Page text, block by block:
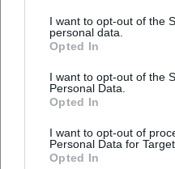
I want to opt-out of the
personal data.
Opted In
I want to opt-out of the
Personal Data.
Opted In
I want to opt-out of
Personal Data for
Opted In
Beamer Show 'Portal' in the
22. Aug 2026 00:00
Don't miss the fascinating
Beamer Show 'Portal' on
Rosengarten. A journey
through mystical worlds
awaits you!
Sonstige Veranstaltungen €